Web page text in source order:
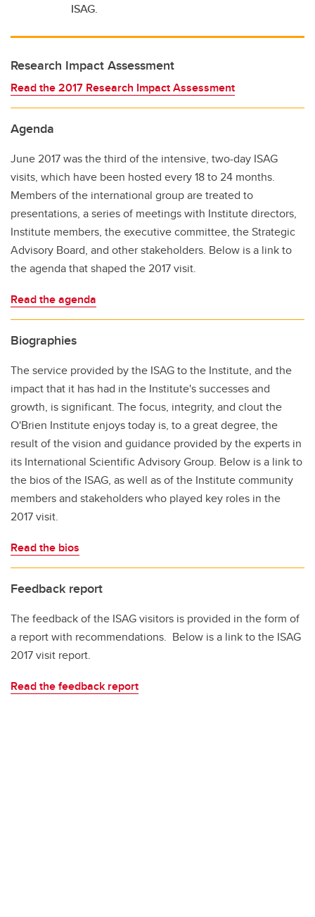
ISAG.
Research Impact Assessment
Read the 2017 Research Impact Assessment
Agenda
June 2017 was the third of the intensive, two-day ISAG
visits, which have been hosted every 18 to 24 months.
Members of the international group are treated to
presentations, a series of meetings with Institute directors,
Institute members, the executive committee, the Strategic
Advisory Board, and other stakeholders. Below is a link to
the agenda that shaped the 2017 visit.
Read the agenda
Biographies
The service provided by the ISAG to the Institute, and the
impact that it has had in the Institute's successes and
growth, is significant. The focus, integrity, and clout the
O'Brien Institute enjoys today is, to a great degree, the
result of the vision and guidance provided by the experts in
its International Scientific Advisory Group. Below is a link to
the bios of the ISAG, as well as of the Institute community
members and stakeholders who played key roles in the
2017 visit.
Read the bios
Feedback report
The feedback of the ISAG visitors is provided in the form of
a report with recommendations. Below is a link to the ISAG
2017 visit report.
Read the feedback report